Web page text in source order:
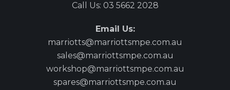
Call Us: 03 5662 2028
Email Us:
marriotts@marriottsmpe.com.au
sales@marriottsmpe.com.au
workshop@marriottsmpe.com.au
spares@marriottsmpe.com.au